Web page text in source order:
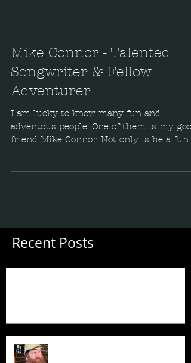
Mike Connor - Talented
Songwriter & Fellow
Adventurer
I am lucky to know many fun and
adventous people. One of them is my good
friend Mike Connor. Not only is he a
Recent Posts